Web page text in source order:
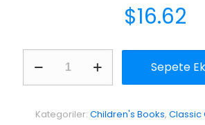
$16.62
Outsiders
adet
Sepete
Kategoriler: Children's Books, Classic